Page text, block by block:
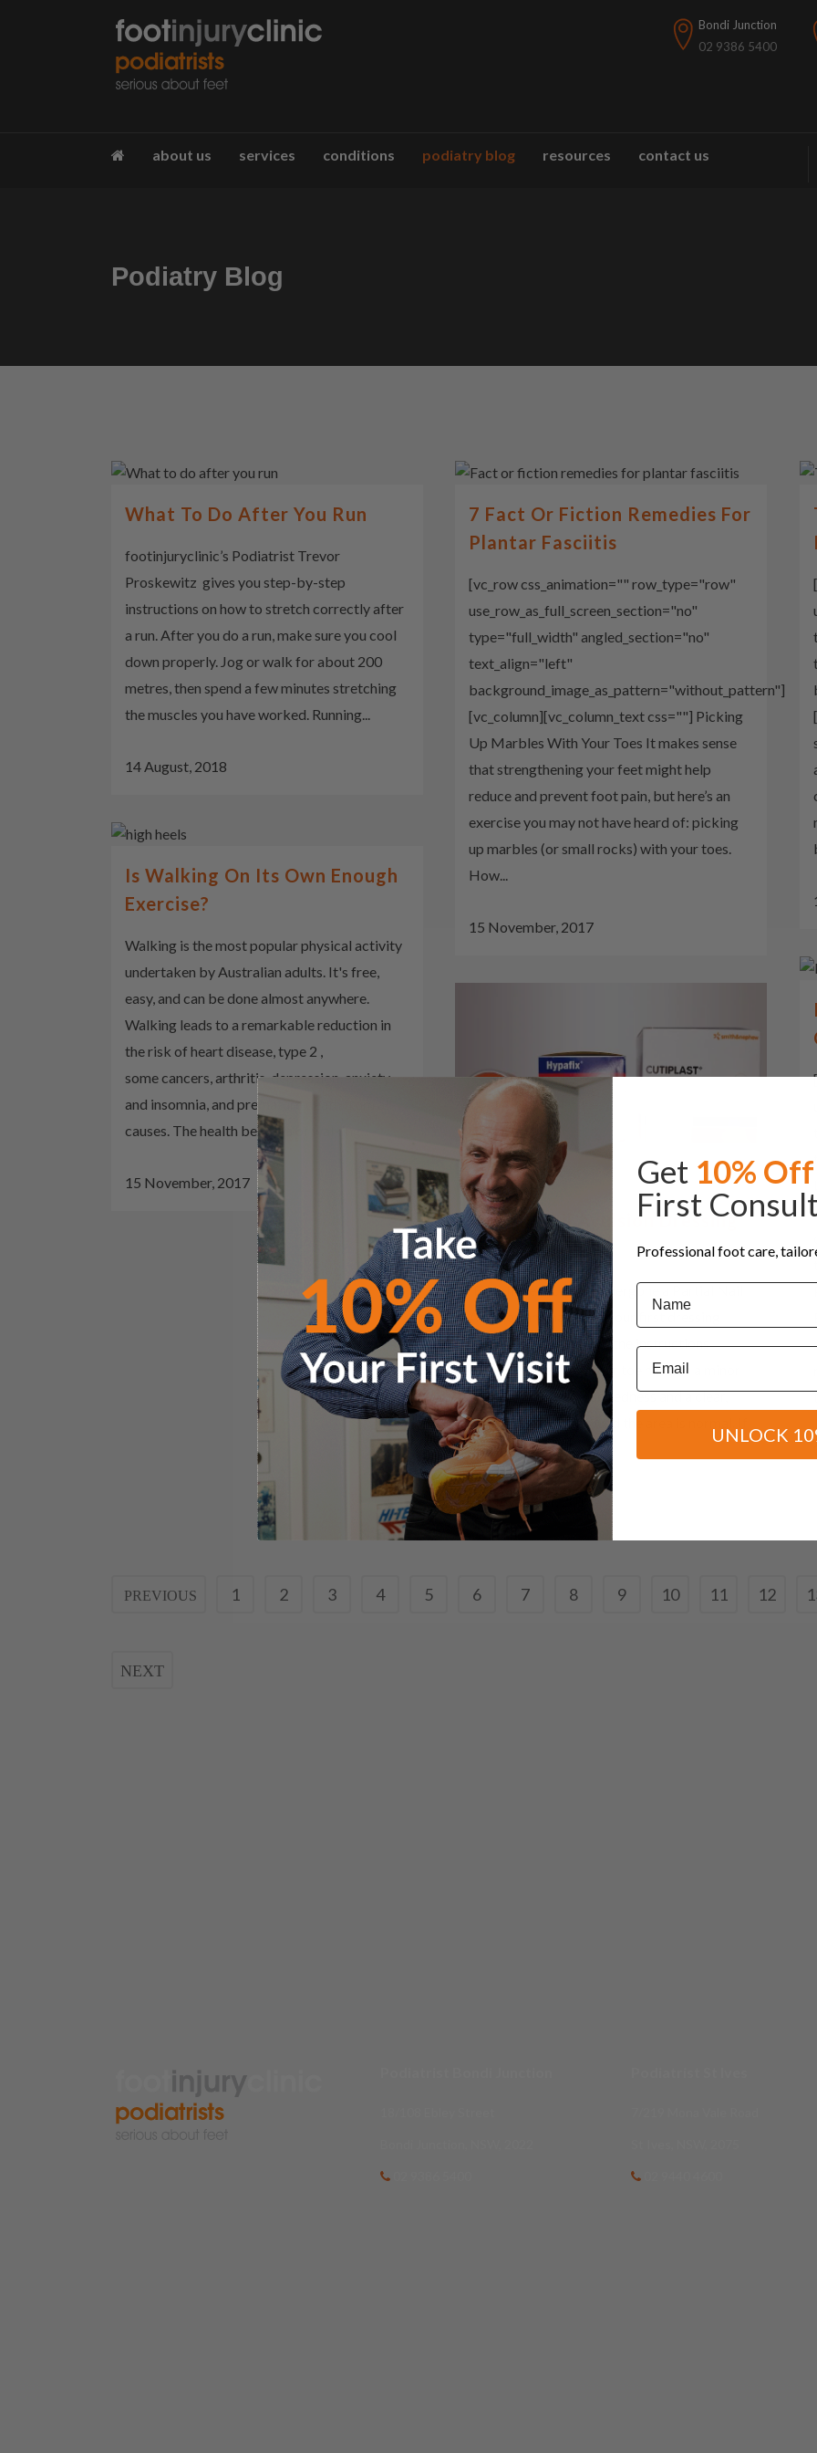
Bondi Junction
02 9386 5400
about us services conditions podiatry blog resources contact us
Podiatry Blog
What To Do After You Run
footinjuryclinic’s Podiatrist Trevor
Proskewitz gives you step-by-step
instructions on how to stretch correctly after
a run. After you do a run, make sure you cool
down properly. Jog or walk for about 200
metres, then spend a few minutes stretching
the muscles you have worked. Running...
14 August, 2018
7 Fact Or Fiction Remedies For
Plantar Fasciitis
[vc_row css_animation="" row_type="row"
use_row_as_full_screen_section="no"
type="full_width" angled_section="no"
text_align="left"
background_image_as_pattern="without_pattern"]
[vc_column][vc_column_text css=""] Picking
Up Marbles With Your Toes It makes sense
that strengthening your feet might help
reduce and prevent foot pain, but here’s an
exercise you may not have heard of: picking
up marbles (or small rocks) with your toes.
How...
15 November, 2017
Is Walking On Its Own Enough
Exercise?
Walking is the most popular physical activity
undertaken by Australian adults. It's free,
easy, and can be done almost anywhere.
Walking leads to a remarkable reduction in
the risk of heart disease, type 2 ,
some cancers, arthritis, depression, anxiety
and insomnia, and premature death from all
causes. The health benefits of walking...
15 November, 2017
Partial Nail Avulsion Dressing
Instructions
If you have recently undergone a Partial Nail
Avulsion and have had your first dressing
changed, please follow the instructions
below. Remember, your toe has had a minor
surgical procedure, so redness and a clear,
yellow discharge around the area is normal. If
at any time...
08 November, 2017
1 2 3 4 5 6 7 8 9 10 11 12
Get 10% Off
First
Professional foot care,
Name
Email
UNLOCK